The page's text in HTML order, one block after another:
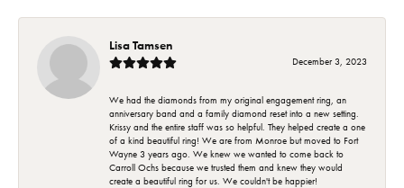
Lisa Tamsen
December 3, 2023
We had the diamonds from my original engagement ring, an
anniversary band and a family diamond reset into a new setting.
Krissy and the entire staff was so helpful. They helped create a one
of a kind beautiful ring! We are from Monroe but moved to Fort
Wayne 3 years ago. We knew we wanted to come back to
Carroll Ochs because we trusted them and knew they would
create a beautiful ring for us. We couldn't be happier!